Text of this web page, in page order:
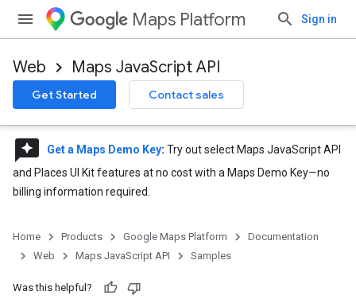
Maps Platform Sign in
Web Maps JavaScript API
Get Started Contact sales
reviews Get a Maps Demo Key: Try out select Maps JavaScript API
and Places UI Kit features at no cost with a Maps Demo Key—no
billing information required.
Home Products Google Maps Platform
Documentation
Web
Maps JavaScript API Samples
Was this helpful?